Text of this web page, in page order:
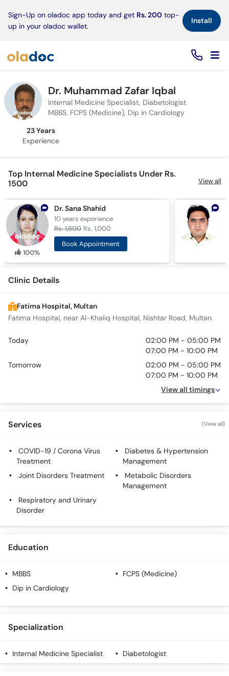
Sign-Up on oladoc app today and get Rs. 200 top-
up in your oladoc wallet.
Install×
Dr. Muhammad Zafar Iqbal
Internal Medicine Specialist, Diabetologist
MBBS, FCPS (Medicine), Dip in Cardiology
23 Years
Experience
Top Internal Medicine Specialists Under Rs.
1500
View all
100%
Dr. Sana Shahid
10 yearsexperience
Rs. 1,500 Rs. 1,000
Book Appointment
Clinic Details
Fatima Hospital, Multan
Fatima Hospital, near Al-Khaliq Hospital, Nishtar Road, Multan.
Today
02:00 PM - 05:00 PM
07:00 PM - 10:00 PM
Tomorrow
02:00 PM - 05:00 PM
07:00 PM - 10:00 PM
View all timings
Services (View all)
COVID-19 / Corona Virus
Treatment
Diabetes & Hypertension
Management
Joint Disorders Treatment
Metabolic Disorders
Management
Respiratory and Urinary
Disorder
Education
MBBS
FCPS (Medicine)
Dip in Cardiology
Specialization
Internal Medicine Specialist Diabetologist